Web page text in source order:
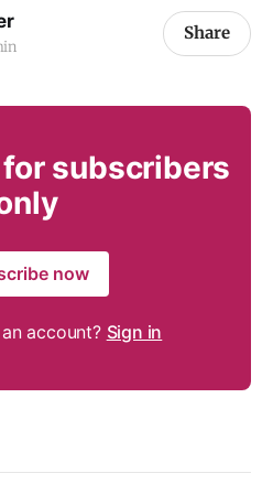
Share
subscribers
now
account? Sign in